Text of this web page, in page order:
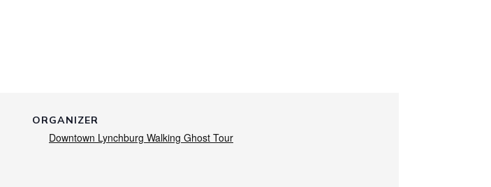
ORGANIZER
Downtown Lynchburg Walking Ghost Tour